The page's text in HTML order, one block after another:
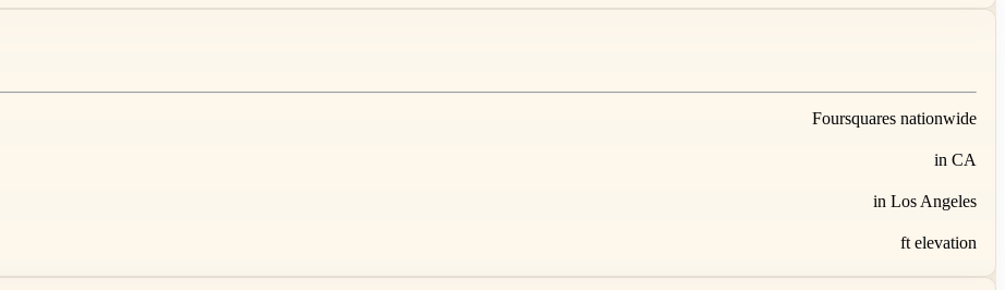
Foursquares nationwide
in CA
in Los Angeles
ft elevation